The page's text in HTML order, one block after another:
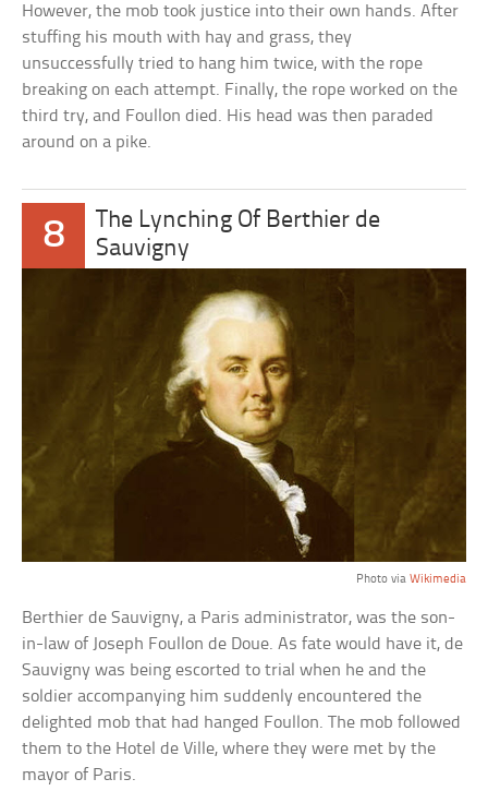
However, the mob took justice into their own hands. After
stuffing his mouth with hay and grass, they
unsuccessfully tried to hang him twice, with the rope
breaking on each attempt. Finally, the rope worked on the
third try, and Foullon died. His head was then paraded
around on a pike.
8
The Lynching Of Berthier de
Sauvigny
Photo via Wikimedia
Berthier de Sauvigny, a Paris administrator, was the son-
in-law of Joseph Foullon de Doue. As fate would have it, de
Sauvigny was being escorted to trial when he and the
soldier accompanying him suddenly encountered the
delighted mob that had hanged Foullon. The mob followed
them to the Hotel de Ville, where they were met by the
mayor of Paris.